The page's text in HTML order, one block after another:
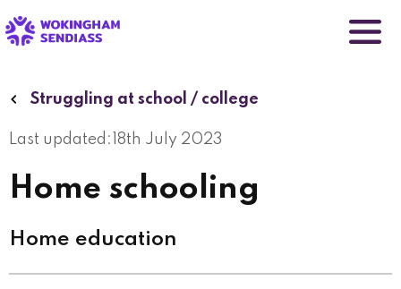
to
main
Struggling at school / college
Last updated: 18th July 2023
Home schooling
Home education